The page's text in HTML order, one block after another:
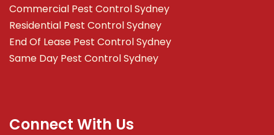
Commercial Pest Control Sydney
Residential Pest Control Sydney
End Of Lease Pest Control Sydney
Same Day Pest Control Sydney
Connect With Us